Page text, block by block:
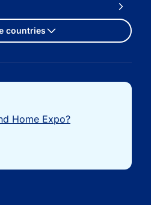
countries
Home Expo?